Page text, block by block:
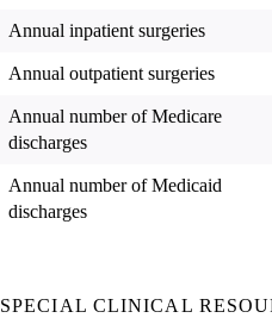
Annual inpatient surgeries
Annual outpatient surgeries
Annual number of Medicare
discharges
Annual number of Medicaid
discharges
SPECIAL CLINICAL